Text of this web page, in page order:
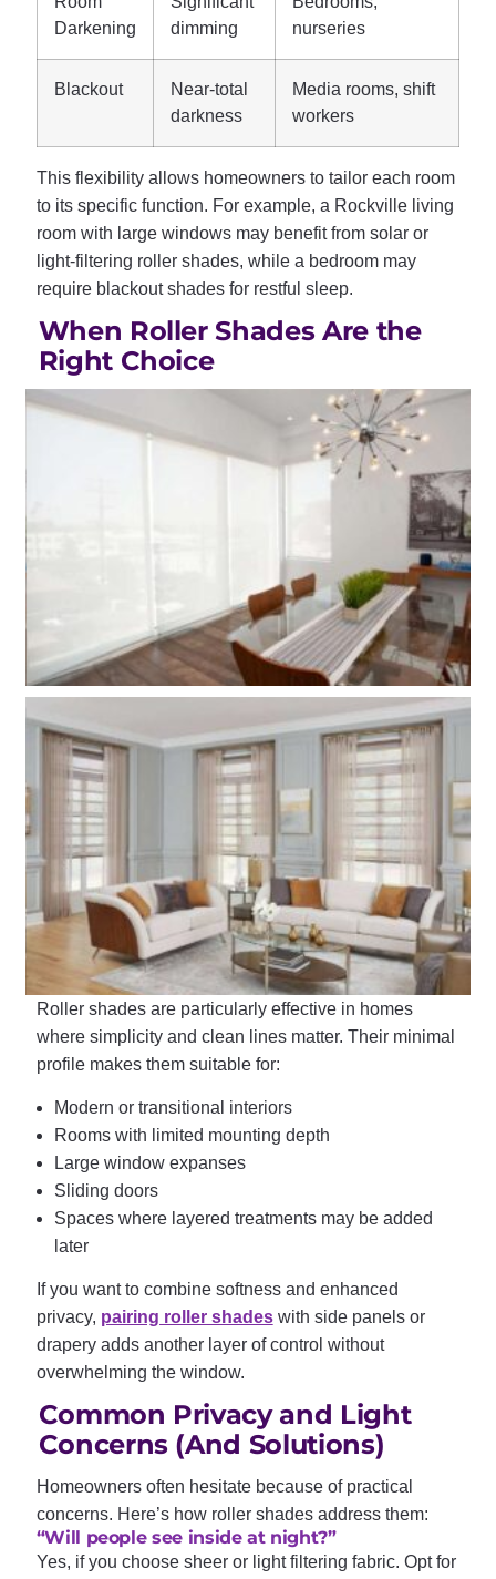
Darkening
dimming
nurseries
Blackout
Near-total
darkness
Media rooms, shift
workers
This flexibility allows homeowners to tailor each room
to its specific function. For example, a Rockville living
room with large windows may benefit from solar or
light-filtering roller shades, while a bedroom may
require blackout shades for restful sleep.
When Roller Shades Are the
Right Choice
Roller shades are particularly effective in homes
where simplicity and clean lines matter. Their minimal
profile makes them suitable for:
Modern or transitional interiors
Rooms with limited mounting depth
Large window expanses
Sliding doors
Spaces where layered treatments may be added
later
If you want to combine softness and enhanced
privacy, pairing roller shadeswith side panels or
drapery adds another layer of control without
overwhelming the window.
Common Privacy and Light
Concerns (And Solutions)
Homeowners often hesitate because of practical
concerns. Here’s how roller shades address them:
“Will people see inside at night?”
Yes, if you choose sheer or light filtering fabric. Opt for